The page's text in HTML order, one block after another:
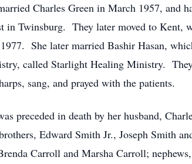
Charles Green in March 1957,
in Twinsburg. They later moved to Kent,
She later married Bashir Hasan,
called Starlight Healing Ministry.
sang, and prayed with the patients.
preceded in death by her husband,
Edward Smith Jr., Joseph Smith
Carroll and Marsha Carroll;